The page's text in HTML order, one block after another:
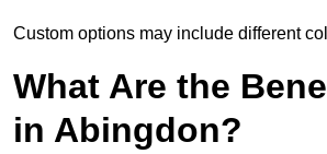
Custom options may include different
What Are the
in Abingdon?